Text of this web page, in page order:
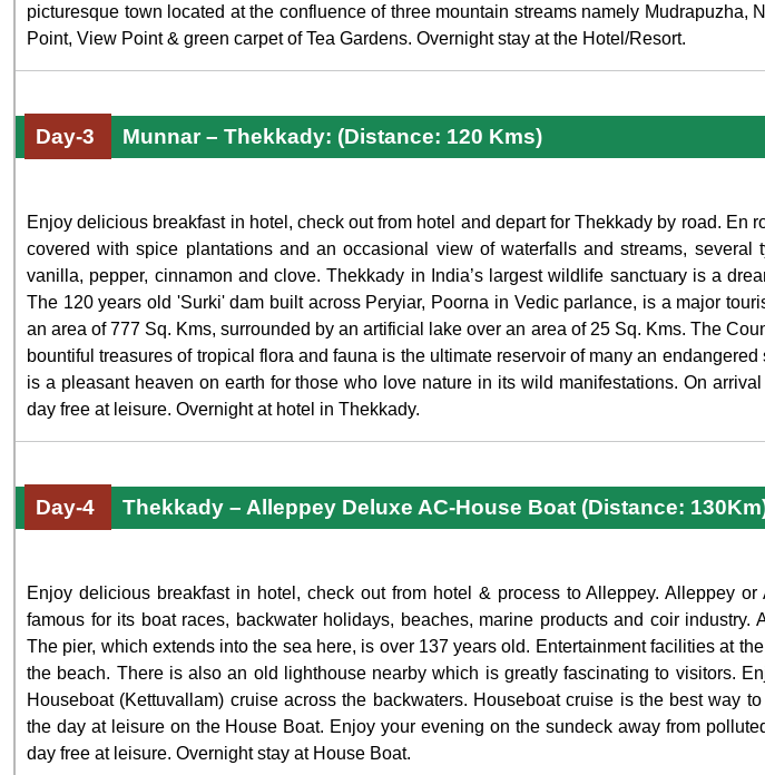
picturesque town located at the confluence of three mountain streams namely Mudrapuzha,
Point, View Point & green carpet of Tea Gardens. Overnight stay at the Hotel/Resort.
Day-3 Munnar – Thekkady: (Distance: 120 Kms)
Enjoy delicious breakfast in hotel, check out from hotel and depart for Thekkady by road. En
covered with spice plantations and an occasional view of waterfalls and streams, several
vanilla, pepper, cinnamon and clove. Thekkady in India’s largest wildlife sanctuary is a
The 120 years old 'Surki' dam built across Peryiar, Poorna in Vedic parlance, is a major
an area of 777 Sq. Kms, surrounded by an artificial lake over an area of 25 Sq. Kms. The
bountiful treasures of tropical flora and fauna is the ultimate reservoir of many an
is a pleasant heaven on earth for those who love nature in its wild manifestations. On
day free at leisure. Overnight at hotel in Thekkady.
Day-4 Thekkady – Alleppey Deluxe AC-House Boat (Distance:
Enjoy delicious breakfast in hotel, check out from hotel & process to Alleppey. Alleppey
famous for its boat races, backwater holidays, beaches, marine products and coir industry.
The pier, which extends into the sea here, is over 137 years old. Entertainment facilities at
the beach. There is also an old lighthouse nearby which is greatly fascinating to visitors.
Houseboat (Kettuvallam) cruise across the backwaters. Houseboat cruise is the best way
the day at leisure on the House Boat. Enjoy your evening on the sundeck away from
day free at leisure. Overnight stay at House Boat.